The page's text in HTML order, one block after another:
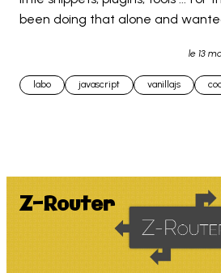
le 13
labo javascript vanillajs
Z-Router